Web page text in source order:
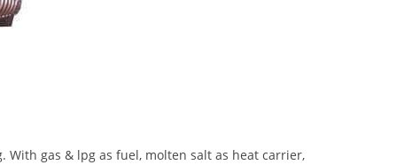
gas & lpg as fuel, molten salt as heat carrier,